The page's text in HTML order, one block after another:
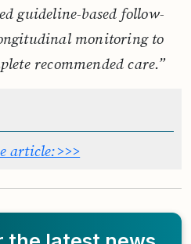
guideline-based follow-
monitoring to
recommended care.”
article:>>>